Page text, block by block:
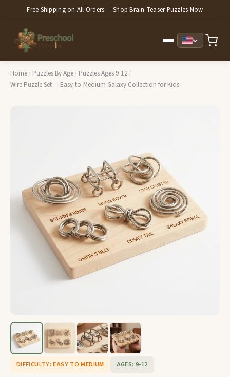
Free Shipping on All Orders — Shop Brain Teaser Puzzles Now
Home/ Puzzles By Age/ Puzzles Ages 9 12 /
Wire Puzzle Set — Easy-to-Medium Galaxy Collection for Kids
DIFFICULTY: EASY TO MEDIUM AGES: 9-12